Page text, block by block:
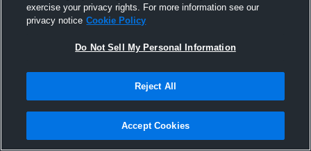
Reg Season Highlights
exercise your privacy rights. For more information see our
privacy notice Cookie Policy
Do Not Sell My Personal Information
Reject All
Accept Cookies